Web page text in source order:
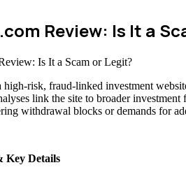
Review: Is It a
risk, fraud-linked investment
link the site to broader
withdrawal blocks or demands for
Key Details